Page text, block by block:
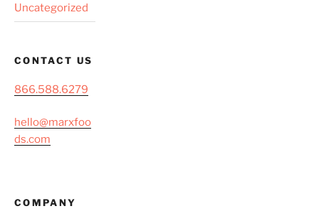
Uncategorized
CONTACT US
866.588.6279
hello@marxfoo
ds.com
COMPANY